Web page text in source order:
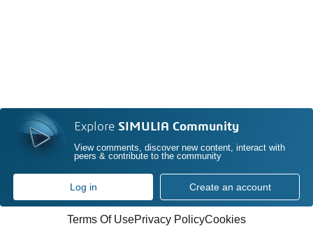
Explore SIMULIA Community
View comments, discover new content, interact with
peers & contribute to the community
Log in Create an account
Terms Of UsePrivacy PolicyCookies